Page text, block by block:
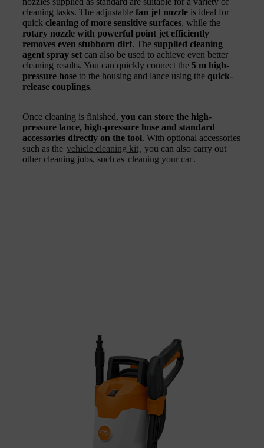
cleaning tasks. The adjustable fan jet nozzle is ideal for
quick cleaning of more sensitive surfaces, while the
rotary nozzle with powerful point jet efficiently
removes even stubborn dirt. The supplied cleaning
agent spray set can also be used to achieve even better
cleaning results. You can quickly connect the 5 m high-
pressure hose to the housing and lance using the quick-
release couplings.
Once cleaning is finished, you can store the high-
pressure lance, high-pressure hose and standard
accessories directly on the tool. With optional accessories
such as the vehicle cleaning kit, you can also carry out
other cleaning jobs, such as cleaning your car.